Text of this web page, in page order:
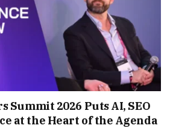
Summit 2026 Puts AI, SEO
at the Heart of the Agenda